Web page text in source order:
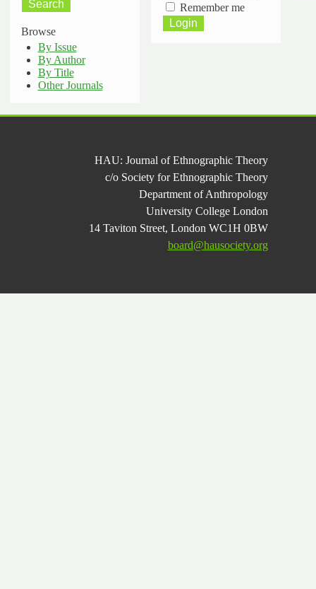
Browse
By Issue
By Author
By Title
Other Journals
Remember me
HAU: Journal of Ethnographic Theory
c/o Society for Ethnographic Theory
Department of Anthropology
University College London
14 Taviton Street, London WC1H 0BW
board@hausociety.org